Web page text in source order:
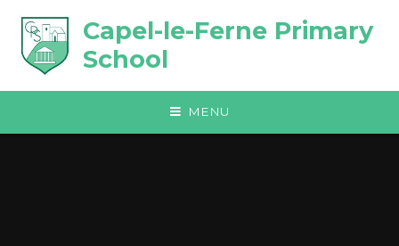
Capel-le-Ferne Primary
School
MENU